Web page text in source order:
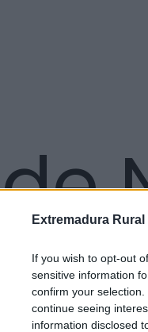
Extremadura Rural
If you wish to opt-out
sensitive information
confirm your
continue seeing
information disclosed